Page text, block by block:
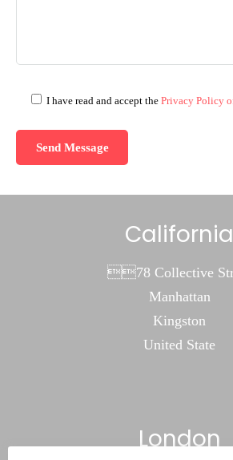
I have read and accept the Privacy Policy
California
78 Collective
Manhattan
Kingston
United State
London